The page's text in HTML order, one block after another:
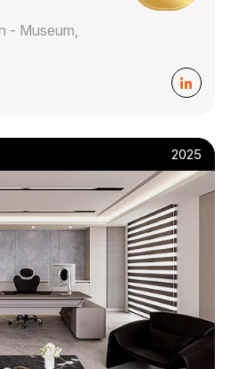
- Museum,
2025